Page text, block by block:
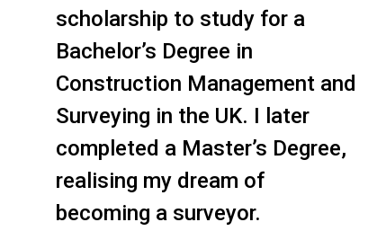
scholarship to study for a
Bachelor’s Degree in
Construction Management and
Surveying in the UK. I later
completed a Master’s Degree,
realising my dream of
becoming a surveyor.